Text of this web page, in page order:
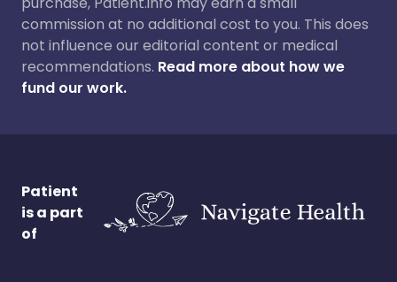
commission at no additional cost to you. This does
not influence our editorial content or medical
recommendations. Read more about how we
fund our work.
Patient
is a part
of